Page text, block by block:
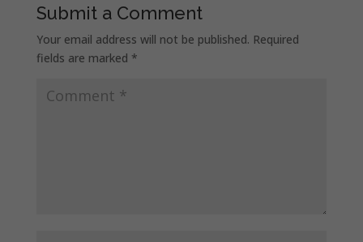
Submit a Comment
Your email address will not be published. Required
fields are marked *